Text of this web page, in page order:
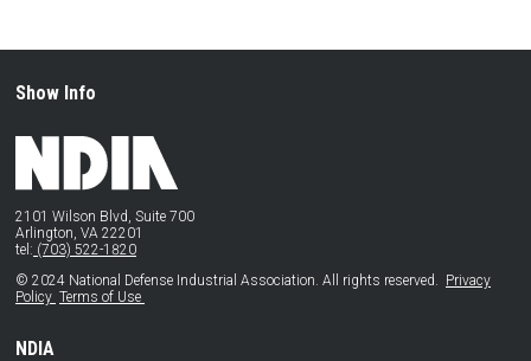
Show Info
2101 Wilson Blvd, Suite 700
Arlington, VA 22201
tel: (703) 522-1820
© 2024 National Defense Industrial Association. All rights reserved. Privacy
Policy Terms of Use
NDIA